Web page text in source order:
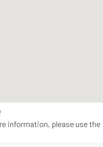
information, please use the